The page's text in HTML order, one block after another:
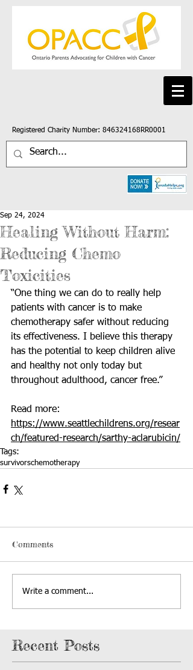
Registered Charity Number: 846324168RR0001
Healing Without Harm:
Reducing Chemo
Toxicities
Sep 24, 2024
“One thing we can do to really help
patients with cancer is to make
chemotherapy safer without reducing
its effectiveness. I believe this therapy
has the potential to keep children alive
and healthy not only today but
throughout adulthood, cancer free.”
Read more:
https://www.seattlechildrens.org/resear
ch/featured-research/sarthy-aclarubicin/
Tags:
survivorschemotherapy
Comments
Write a comment...
Recent Posts